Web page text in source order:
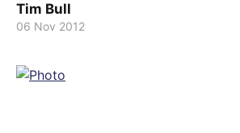
Tim Bull
06 Nov 2012